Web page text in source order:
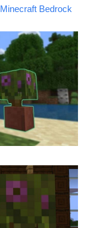
Minecraft Bedrock